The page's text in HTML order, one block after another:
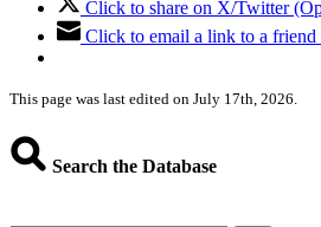
Click to share on X/Twitter
Click to email a link to a
This page was last edited on July 17th, 2026.
Search the Database